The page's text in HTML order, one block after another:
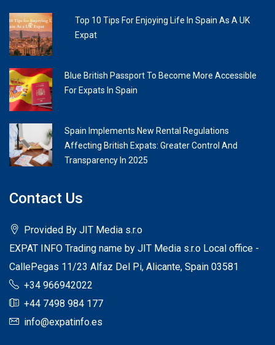
Top 10 Tips For Enjoying Life In Spain As A UK
Expat
Blue British Passport To Become More Accessible
For Expats In Spain
Spain Implements New Rental Regulations
Affecting British Expats: Greater Control And
Transparency In 2025
Contact Us
Provided By JIT Media s.r.o
EXPAT INFO Trading name by JIT Media s.r.o Local office -
CallePegas 11/23 Alfaz Del Pi, Alicante, Spain 03581
+34 966942022
+44 7498 984 177
info@expatinfo.es